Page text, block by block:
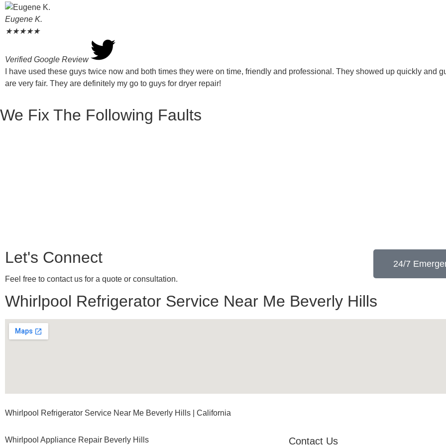
Eugene K.
★★★★★
Verified Google Review
I have used these guys twice now and both times they were on time, friendly and professional. They showed up quickly and
are very fair. They are definitely my go to guys for dryer repair!
We Fix The Following Faults
Let's Connect
Feel free to contact us for a quote or consultation.
24/7
Whirlpool Refrigerator Service Near Me Beverly Hills
Whirlpool Refrigerator Service Near Me Beverly Hills | California
Whirlpool Appliance Repair Beverly Hills Contact Us